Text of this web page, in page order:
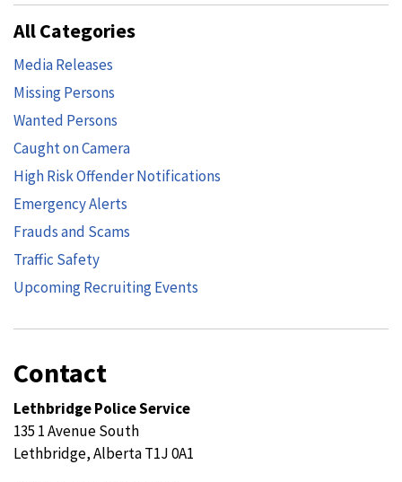
All Categories
Media Releases
Missing Persons
Wanted Persons
Caught on Camera
High Risk Offender Notifications
Emergency Alerts
Frauds and Scams
Traffic Safety
Upcoming Recruiting Events
Contact
Lethbridge Police Service
135 1 Avenue South
Lethbridge, Alberta T1J 0A1